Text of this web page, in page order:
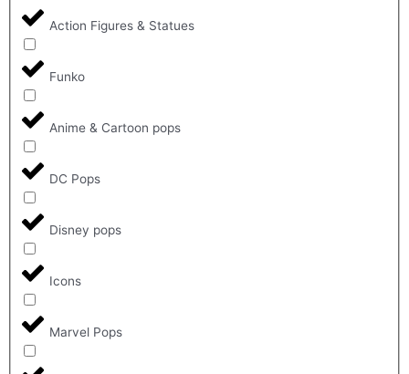
Action Figures & Statues
Funko
Anime & Cartoon pops
DC Pops
Disney pops
Icons
Marvel Pops